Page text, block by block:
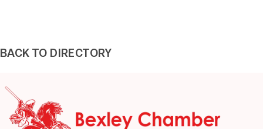
BACK TO DIRECTORY